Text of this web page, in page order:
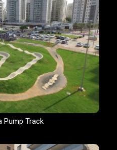
Pump Track